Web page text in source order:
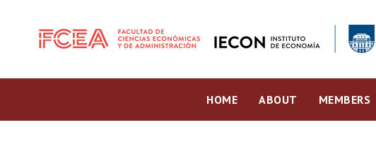
HOME ABOUT MEMBERS